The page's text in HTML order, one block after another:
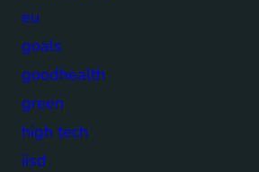
eu
goals
goodhealth
green
high tech
iisd